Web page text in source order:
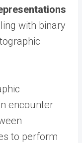
with binary
encounter
to perform